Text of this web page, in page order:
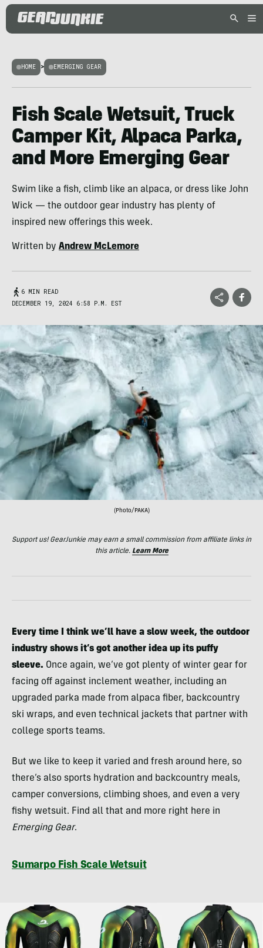
HOME > EMERGING GEAR
Fish Scale Wetsuit, Truck
Camper Kit, Alpaca Parka,
and More Emerging Gear
Swim like a fish, climb like an alpaca, or dress like John
Wick — the outdoor gear industry has plenty of
inspired new offerings this week.
Written by Andrew McLemore
6 MIN READ
DECEMBER 19, 2024 6:58 P.M. EST
(Photo/PAKA)
Support us! GearJunkie may earn a small commission from affiliate links in
this article. Learn More
Every time I think we’ll have a slow week, the outdoor
industry shows it’s got another idea up its puffy
sleeve. Once again, we’ve got plenty of winter gear for
facing off against inclement weather, including an
upgraded parka made from alpaca fiber, backcountry
ski wraps, and even technical jackets that partner with
college sports teams.
But we like to keep it varied and fresh around here, so
there’s also sports hydration and backcountry meals,
camper conversions, climbing shoes, and even a very
fishy wetsuit. Find all that and more right here in
Emerging Gear.
Sumarpo Fish Scale Wetsuit